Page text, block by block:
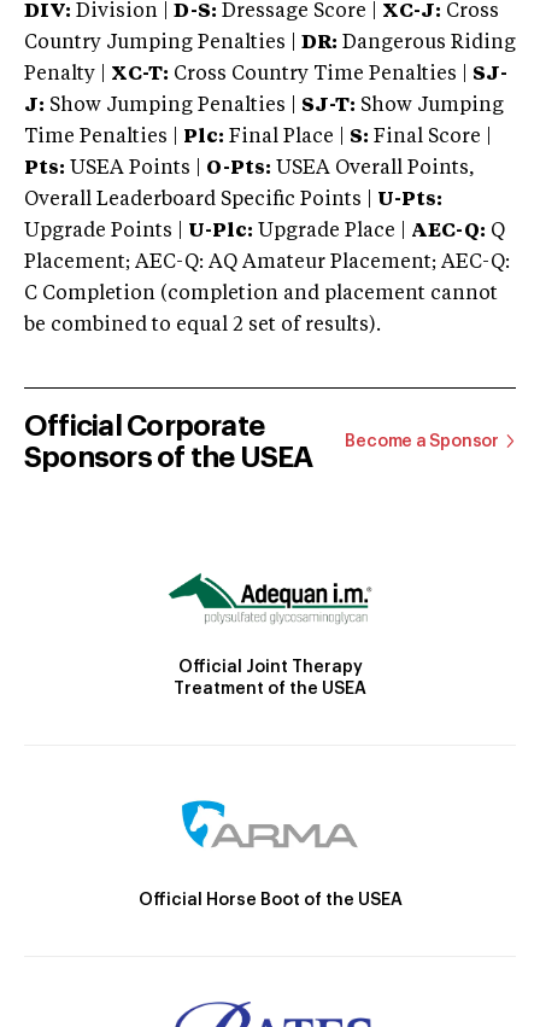
DIV: Division | D-S: Dressage Score | XC-J: Cross
Country Jumping Penalties |
DR: Dangerous Riding
Penalty | XC-T: Cross Country Time Penalties | SJ-
J: Show Jumping Penalties | SJ-T: Show Jumping
Time Penalties |
Plc: Final Place | S: Final Score |
Pts: USEA Points | O-Pts: USEA Overall Points,
Overall Leaderboard Specific Points | U-Pts:
Upgrade Points | U-Plc: Upgrade Place | AEC-Q: Q
Placement; AEC-Q: AQ Amateur Placement; AEC-Q:
C Completion (completion and placement cannot
be combined to equal 2 set of results).
Official Corporate
Sponsors of the USEA
Become a Sponsor
Official Joint Therapy
Treatment of the USEA
Official Horse Boot of the USEA